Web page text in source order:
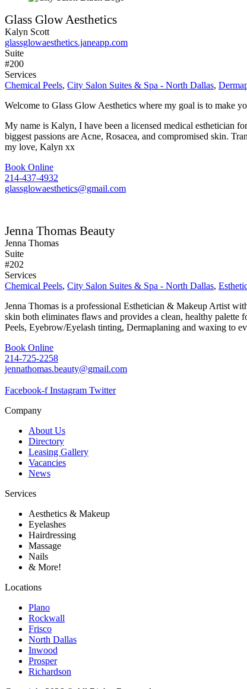
Glass Glow Aesthetics
Kalyn Scott
glassglowaesthetics.janeapp.com
Suite
#200
Services
Chemical Peels, City Salon Suites & Spa - North Dallas,
Welcome to Glass Glow Aesthetics where my goal is to make
My name is Kalyn, I have been a licensed medical esthetician
biggest passions are Acne, Rosacea, and compromised skin.
my love, Kalyn xx
Book Online
214-437-4932
glassglowaesthetics@gmail.com
Jenna Thomas Beauty
Jenna Thomas
Suite
#202
Services
Chemical Peels, City Salon Suites & Spa - North Dallas,
Jenna Thomas is a professional Esthetician & Makeup Artist
skin both eliminates flaws and provides a clean, healthy palette
Peels, Eyebrow/Eyelash tinting, Dermaplaning and waxing to
Book Online
214-725-2258
jennathomas.beauty@gmail.com
Facebook-f Instagram Twitter
Company
About Us
Directory
Leasing Gallery
Vacancies
News
Services
Aesthetics & Makeup
Eyelashes
Hairdressing
Massage
Nails
& More!
Locations
Plano
Rockwall
Frisco
North Dallas
Inwood
Prosper
Richardson